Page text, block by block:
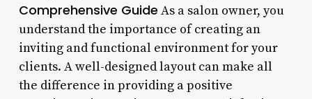
Comprehensive Guide As a salon owner, you
understand the importance of creating an
inviting and functional environment for your
clients. A well-designed layout can make all
the difference in providing a positive